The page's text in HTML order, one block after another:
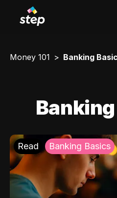
Money 101 Banking
Read Banking Basics